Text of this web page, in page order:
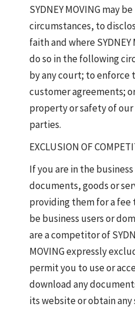
SYDNEY MOVING may
circumstances, to
faith and where
do so in the following
by any court; to enforce
customer agreements;
property or safety of
parties.
EXCLUSION OF
If you are in the
documents, goods or
providing them for a
be business users or
are a competitor of
MOVING expressly
permit you to use or
download any
its website or obtain